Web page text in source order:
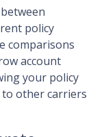
policy
comparisons
account
your policy
other carriers